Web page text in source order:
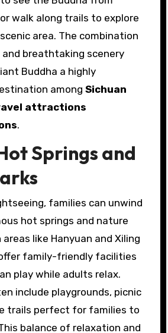
walk along trails to explore
area. The combination
breathtaking scenery
Buddha a highly
among Sichuan
attractions
.
Springs and
families can unwind
hot springs and nature
like Hanyuan and Xiling
family-friendly facilities
play while adults relax.
include playgrounds, picnic
trails perfect for families to
balance of relaxation and